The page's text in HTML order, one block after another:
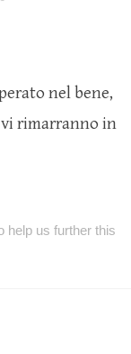
nel bene,
vi rimarranno in
help us further this